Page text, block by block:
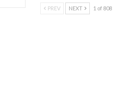
PREV NEXT 1 of 808